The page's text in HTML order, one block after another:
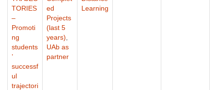
TORIES
–
Promoti
ng
students
’
successf
ul
trajectori
ed
Projects
(last 5
years)
UAb as
partner
Learning